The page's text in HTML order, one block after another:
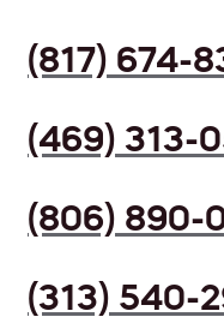
(817) 674-
(469) 313-
(806) 890-
(313) 540-